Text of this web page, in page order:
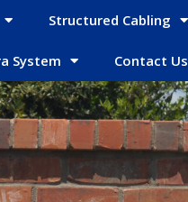
Structured Cabling
System Contact Us